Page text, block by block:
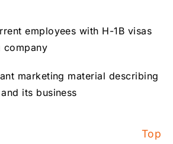
employees with H-1B visas
company
marketing material describing
its business
Top